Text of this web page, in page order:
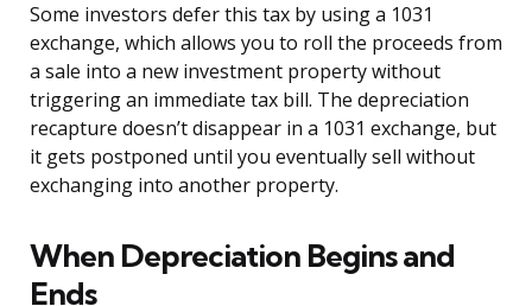
Some investors defer this tax by using a 1031
exchange, which allows you to roll the proceeds from
a sale into a new investment property without
triggering an immediate tax bill. The depreciation
recapture doesn’t disappear in a 1031 exchange, but
it gets postponed until you eventually sell without
exchanging into another property.
When Depreciation Begins and
Ends